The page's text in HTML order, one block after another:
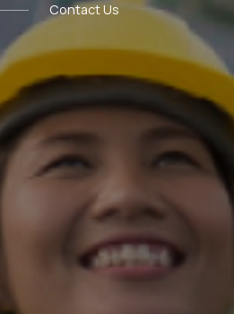
Contact Us